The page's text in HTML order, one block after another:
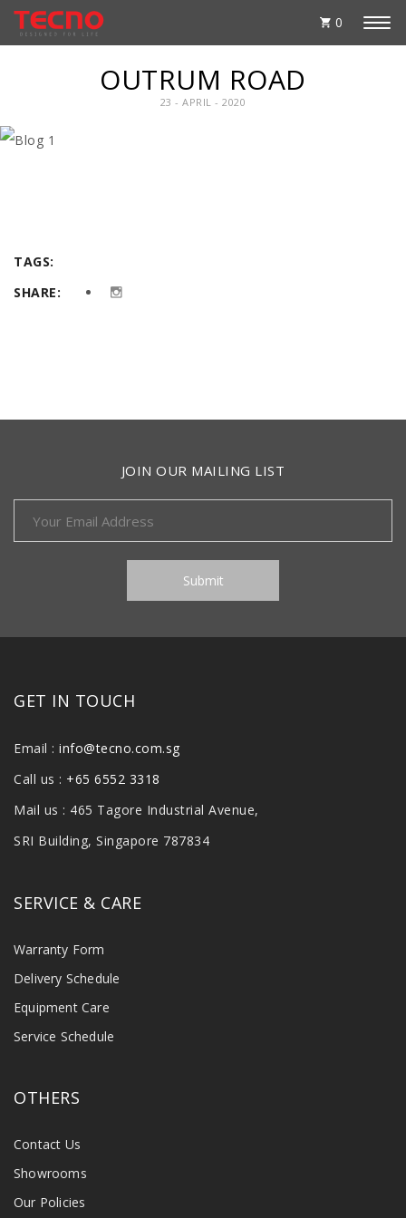
0
OUTRUM ROAD
23 - APRIL - 2020
TAGS:
SHARE:
JOIN OUR MAILING LIST
GET IN TOUCH
Email : info@tecno.com.sg
Call us : +65 6552 3318
Mail us : 465 Tagore Industrial Avenue,
SRI Building, Singapore 787834
SERVICE & CARE
Warranty Form
Delivery Schedule
Equipment Care
Service Schedule
OTHERS
Contact Us
Showrooms
Our Policies